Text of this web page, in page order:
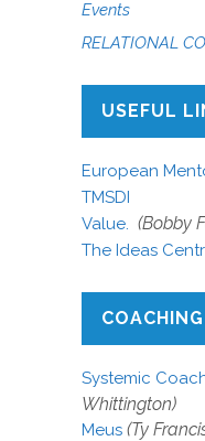
Events
RELATIONAL
USEFUL
European
TMSDI
Value. (Bobby
The Ideas
Systemic
Whittington)
Meus (Ty